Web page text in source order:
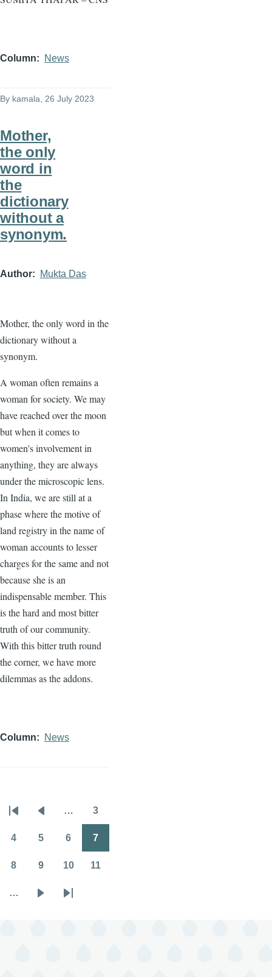
Column News
By kamala, 26 July 2023
Mother,
the only
word in
the
dictionary
without a
synonym.
Author Mukta Das
Mother, the only word in the
dictionary without a
synonym.
A woman often remains a
woman for society. We may
have reached over the moon
but when it comes to
women's involvement in
anything, they are always
under the microscopic lens.
In India, we are still at a
phase where the motive of
land registry in the name of
woman accounts to lesser
charges for the same and not
because she is an
indispensable member. This
is the hard and most bitter
truth of our community.
With this bitter truth round
the corner, we have more
dilemmas as the addons.
Column News
Pagination
First
page
Previous
page
… 3
4 5 6 7
8 9 10 11
…
Last